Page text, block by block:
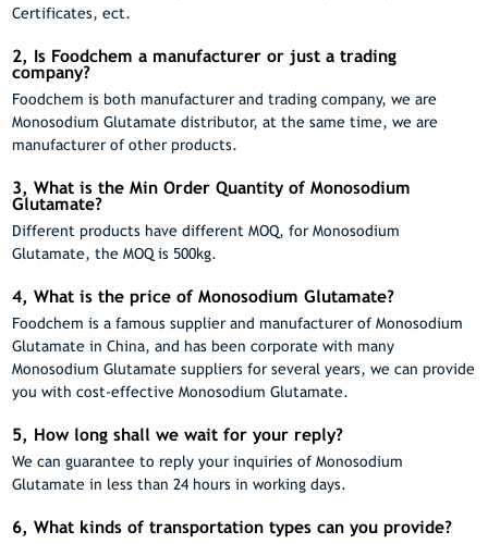
Certificates, ect.
2, Is Foodchem a manufacturer or just a trading
company?
Foodchem is both manufacturer and trading company, we are
Monosodium Glutamate distributor, at the same time, we are
manufacturer of other products.
3, What is the Min Order Quantity of Monosodium
Glutamate?
Different products have different MOQ, for Monosodium
Glutamate, the MOQ is 500kg.
4, What is the price of Monosodium Glutamate?
Foodchem is a famous supplier and manufacturer of Monosodium
Glutamate in China, and has been corporate with many
Monosodium Glutamate suppliers for several years, we can provide
you with cost-effective Monosodium Glutamate.
5, How long shall we wait for your reply?
We can guarantee to reply your inquiries of Monosodium
Glutamate in less than 24 hours in working days.
6, What kinds of transportation types can you provide?